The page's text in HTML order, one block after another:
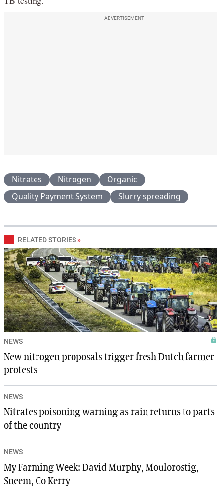
ADVERTISEMENT
Nitrates Nitrogen
Organic
Quality Payment System
Slurry spreading
RELATED STORIES »
NEWS
New nitrogen proposals trigger fresh Dutch farmer
protests
NEWS
Nitrates poisoning warning as rain returns to parts
of the country
NEWS
My Farming Week: David Murphy, Moulorostig,
Sneem, Co Kerry